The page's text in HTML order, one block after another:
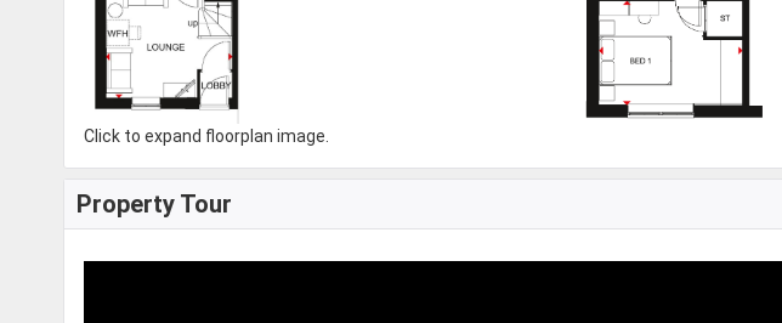
Click to expand floorplan image.
Property Tour